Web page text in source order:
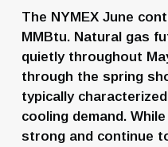
The NYMEX June
MMBtu. Natural gas
quietly throughout
through the spring
typically
cooling demand.
strong and continue